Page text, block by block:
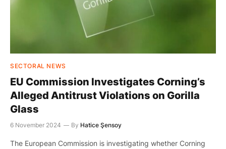
SECTORAL NEWS
EU Commission Investigates Corning’s
Alleged Antitrust Violations on Gorilla
Glass
6 November 2024 By Hatice Şensoy
The European Commission is investigating whether Corning